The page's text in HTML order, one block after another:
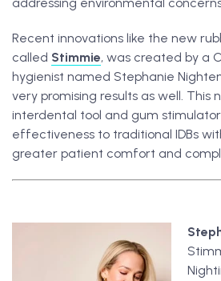
Recent innovations like the new
called Stimmie, was created by a
hygienist named Stephanie
very promising results as well. This
interdental tool and gum
effectiveness to traditional IDBs
greater patient comfort and